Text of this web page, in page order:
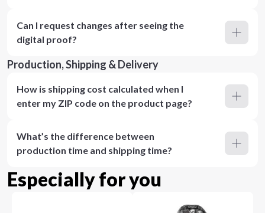
Can I request changes after seeing the
digital proof?
Production, Shipping & Delivery
How is shipping cost calculated when I
enter my ZIP code on the product page?
What’s the difference between
production time and shipping time?
Especially for you